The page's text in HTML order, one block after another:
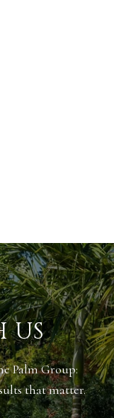
US
Palm Group:
that matter.